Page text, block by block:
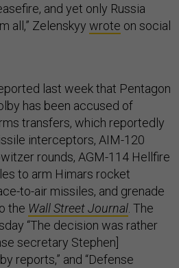
and yet only Russia
all,” Zelenskyy wrote on social
last week that Pentagon
has been accused of
transfers, which reportedly
interceptors, AIM-120
rounds, AGM-114 Hellfire
to arm Himars rocket
to-air missiles, and grenade
the Wall Street Journal . The
“The decision was rather
secretary Stephen]
reports,” and “Defense